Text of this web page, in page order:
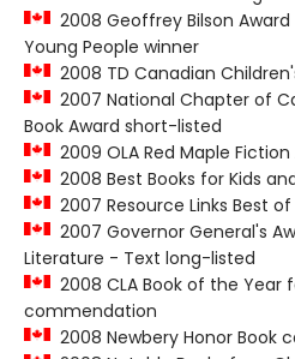
2008 Geoffrey Bilson
Young People winner
2008 TD Canadian
2007 National Chapter of
Book Award short-listed
2009 OLA Red Maple
2008 Best Books for Kids
2007 Resource Links Best
2007 Governor General's
Literature - Text long-listed
2008 CLA Book of the Year
commendation
2008 Newbery Honor Book